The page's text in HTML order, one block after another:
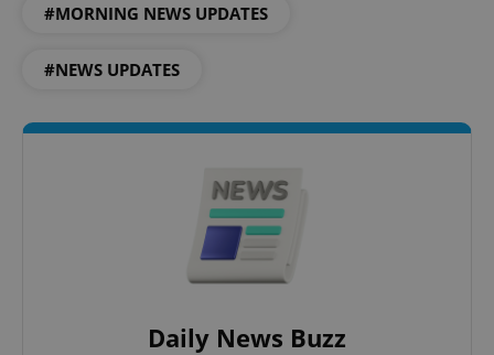
#MORNING NEWS UPDATES
#NEWS UPDATES
Daily News Buzz